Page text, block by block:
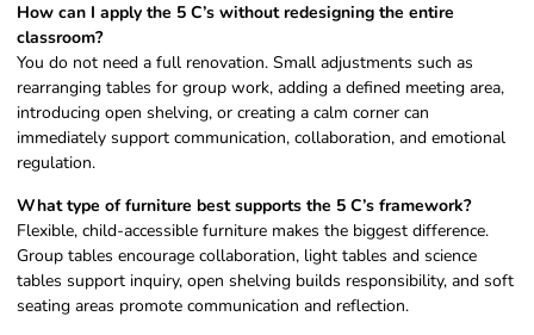
How can I apply the 5 C’s without redesigning the entire
classroom?
You do not need a full renovation. Small adjustments such as
rearranging tables for group work, adding a defined meeting area,
introducing open shelving, or creating a calm corner can
immediately support communication, collaboration, and emotional
regulation.
What type of furniture best supports the 5 C’s framework?
Flexible, child-accessible furniture makes the biggest difference.
Group tables encourage collaboration, light tables and science
tables support inquiry, open shelving builds responsibility, and soft
seating areas promote communication and reflection.